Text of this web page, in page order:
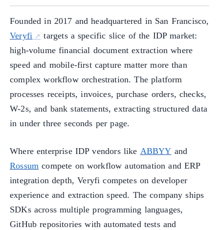
Founded in 2017 and headquartered in San Francisco,
Veryfi
targets a specific slice of the IDP market:
high-volume financial document extraction where
speed and mobile-first capture matter more than
complex workflow orchestration. The platform
processes receipts, invoices, purchase orders, checks,
W-2s, and bank statements, extracting structured data
in under three seconds per page.
Where enterprise IDP vendors like ABBYY and
Rossum compete on workflow automation and ERP
integration depth, Veryfi competes on developer
experience and extraction speed. The company ships
SDKs across multiple programming languages,
GitHub repositories with automated tests and